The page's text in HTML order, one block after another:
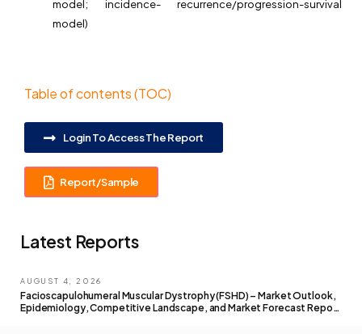
model; incidence-
recurrence/progression-survival
model)
Table of contents (TOC)
Login To Access The Report
Report/Sample
Latest Reports
AUGUST 4, 2026
Facioscapulohumeral Muscular Dystrophy (FSHD) – Market Outlook,
Epidemiology, Competitive Landscape, and Market Forecast Report